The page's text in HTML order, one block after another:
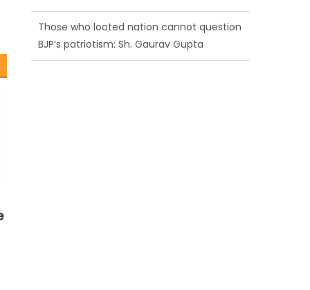
Ch. Vikram Randhawa listens to public
grievances at BJP headquarters